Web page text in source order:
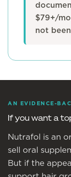
$79+/
not
AN EVIDENCE-
If you want a
Nutrafol is an
sell oral
But if the